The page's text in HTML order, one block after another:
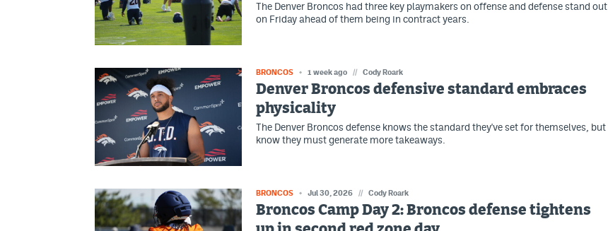
The Denver Broncos had three key playmakers on offense and defense stand out
on Friday ahead of them being in contract years.
BRONCOS 1 week ago // Cody Roark
Denver Broncos defensive standard embraces
physicality
The Denver Broncos defense knows the standard they've set for themselves, but
know they must generate more takeaways.
BRONCOS Jul 30, 2026 // Cody Roark
Broncos Camp Day 2: Broncos defense tightens